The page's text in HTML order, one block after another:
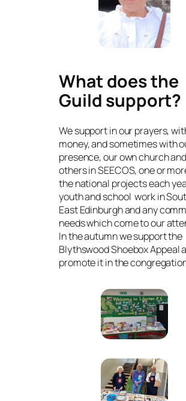
What does the
Guild support?
We support in our prayers,
money, and sometimes with
presence, our own church
others in SEECOS, one or
the national projects each
youth and school work in
East Edinburgh and any
needs which come to our
In the autumn we support the
Blythswood Shoebox Appeal
promote it in the